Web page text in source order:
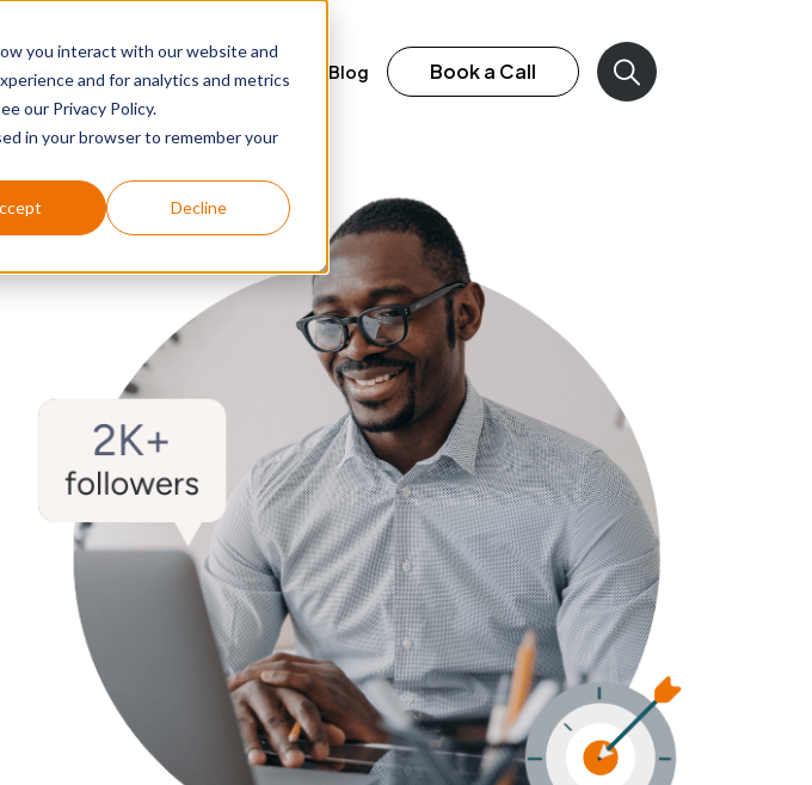
you interact with our website and
and for analytics and metrics
our Privacy Policy.
in your browser to remember your
Decline
Our work Blog Book a Call